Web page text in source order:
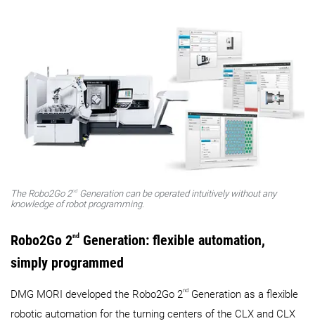
The Robo2Go 2nd Generation can be operated intuitively without any
knowledge of robot programming.
Robo2Go 2nd
Generation: flexible automation,
simply programmed
DMG MORI developed the Robo2Go 2nd Generation as a flexible
robotic automation for the turning centers of the CLX and CLX